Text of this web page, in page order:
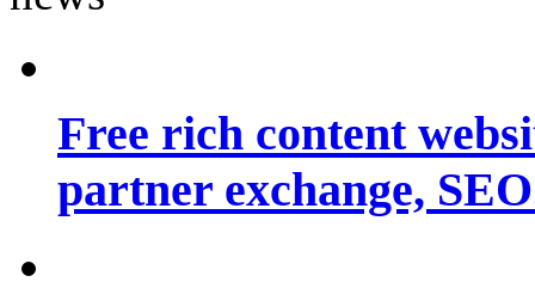
Free rich content
partner exchange,